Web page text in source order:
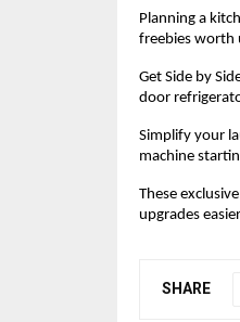
Planning a
freebies worth
Get Side by
door
Simplify your
machine
These
upgrades
SHARE